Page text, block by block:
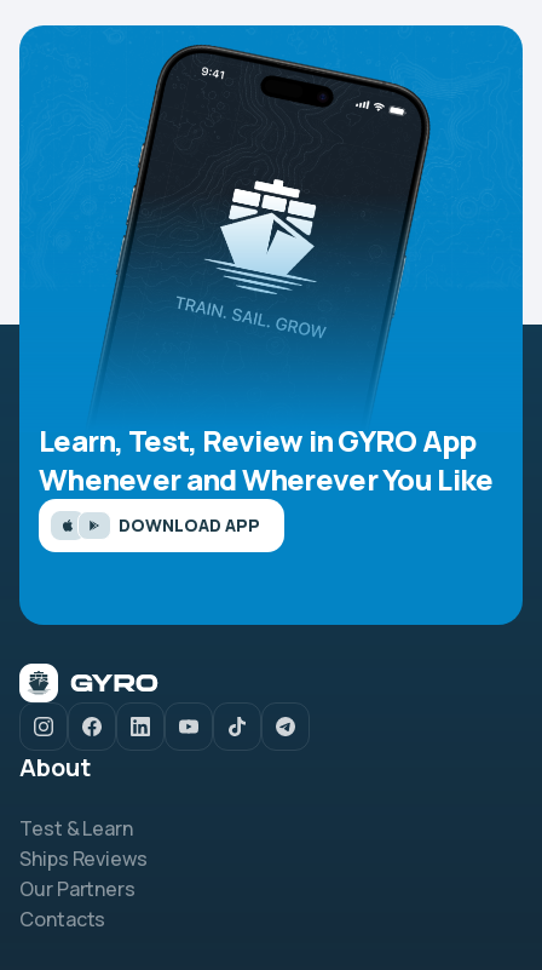
Learn, Test, Review in GYRO App
Whenever and Wherever You Like
DOWNLOAD APP
About
Test & Learn
Ships Reviews
Our Partners
Contacts